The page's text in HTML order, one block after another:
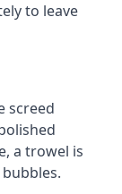
to leave
screed
a trowel is